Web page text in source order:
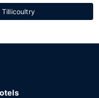
Tillicoultry